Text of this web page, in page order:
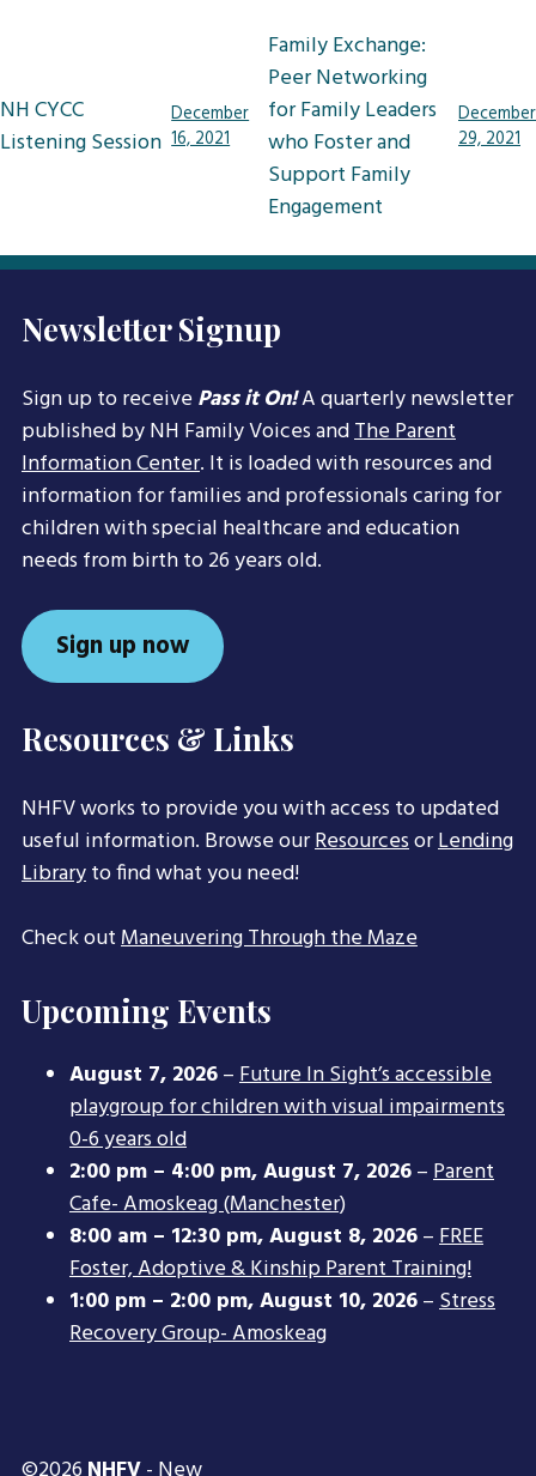
NH CYCC
Listening Session
December
16, 2021
Family Exchange:
Peer Networking
for Family Leaders
who Foster and
Support Family
Engagement
December
29, 2021
Newsletter Signup
Sign up to receivePass it On!A quarterly newsletter
published by NH Family Voices andThe Parent
Information Center. It is loaded with resources and
information for families and professionals caring for
children with special healthcare and education
needs from birth to 26 years old.
Sign up now
Resources & Links
NHFV works to provide you with access to updated
useful information. Browse ourResourcesorLending
Libraryto find what you need!
Check outManeuvering Through the Maze
Upcoming Events
August 7, 2026–Future In Sight’s accessible
playgroup for children with visual impairments
0-6 years old
2:00 pm – 4:00 pm,August 7, 2026–Parent
Cafe- Amoskeag (Manchester)
8:00 am – 12:30 pm,August 8, 2026–FREE
Foster, Adoptive & Kinship Parent Training!
1:00 pm – 2:00 pm,August 10, 2026–Stress
Recovery Group- Amoskeag